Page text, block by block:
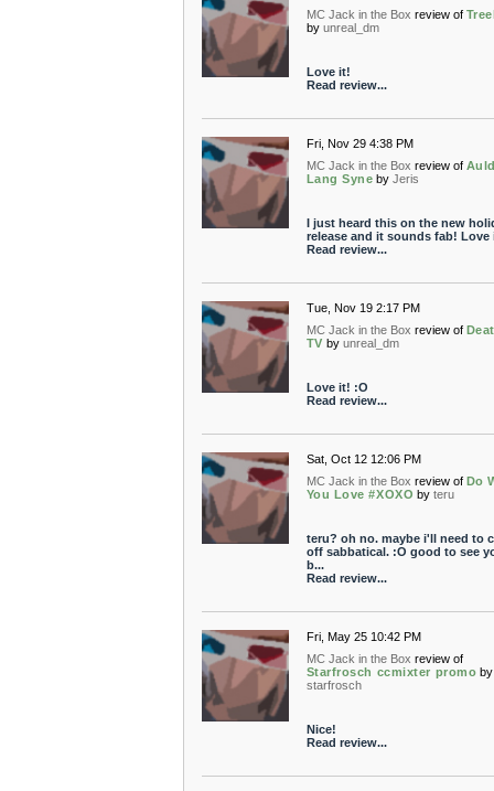
MC Jack in the Box review of
by unreal_dm
Love it!
Read review...
Fri, Nov 29 4:38 PM
MC Jack in the Box review of
Lang Syne by Jeris
I just heard this on the new
release and it sounds fab! Love
Read review...
Tue, Nov 19 2:17 PM
MC Jack in the Box review of
TV by unreal_dm
Love it! :O
Read review...
Sat, Oct 12 12:06 PM
MC Jack in the Box review of Do
You Love #XOXO by teru
teru? oh no. maybe i'll need to
off sabbatical. :O good to see
b...
Read review...
Fri, May 25 10:42 PM
MC Jack in the Box review of
Starfrosch ccmixter promo by
starfrosch
Nice!
Read review...